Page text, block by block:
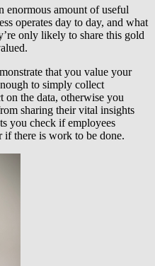
enormous amount of useful
operates day to day, and what
only likely to share this gold
that you value your
to simply collect
on the data, otherwise you
sharing their vital insights
you check if employees
if there is work to be done.